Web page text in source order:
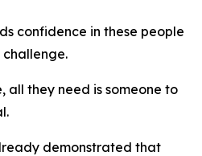
confidence in these people
all they need is someone to
demonstrated that